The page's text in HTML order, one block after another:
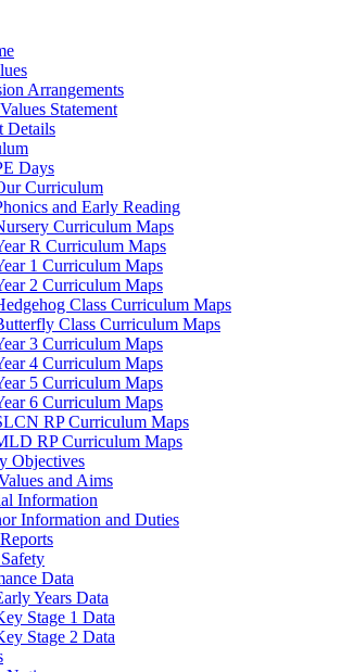
Arrangements
Statement
Details
Days
Curriculum
and Early Reading
Curriculum Maps
R Curriculum Maps
1 Curriculum Maps
2 Curriculum Maps
Class Curriculum Maps
Class Curriculum Maps
3 Curriculum Maps
4 Curriculum Maps
5 Curriculum Maps
6 Curriculum Maps
RP Curriculum Maps
RP Curriculum Maps
Objectives
and Aims
Information
Information and Duties
Data
Years Data
Stage 1 Data
Stage 2 Data